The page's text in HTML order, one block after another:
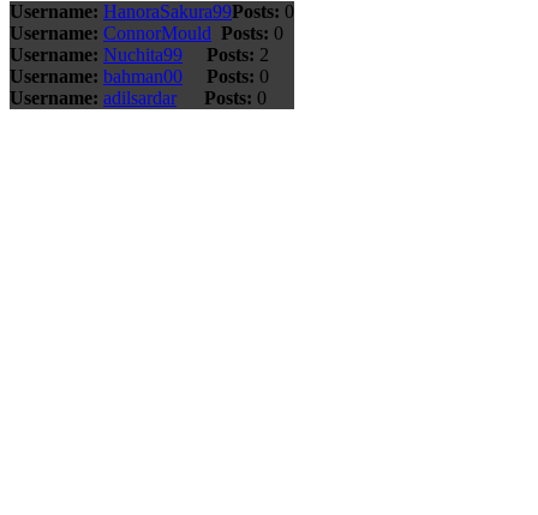
Username: HanoraSakura99Posts: 0
Username: ConnorMould Posts: 0
Username: Nuchita99 Posts: 2
Username: bahman00 Posts: 0
Username: adilsardar Posts: 0